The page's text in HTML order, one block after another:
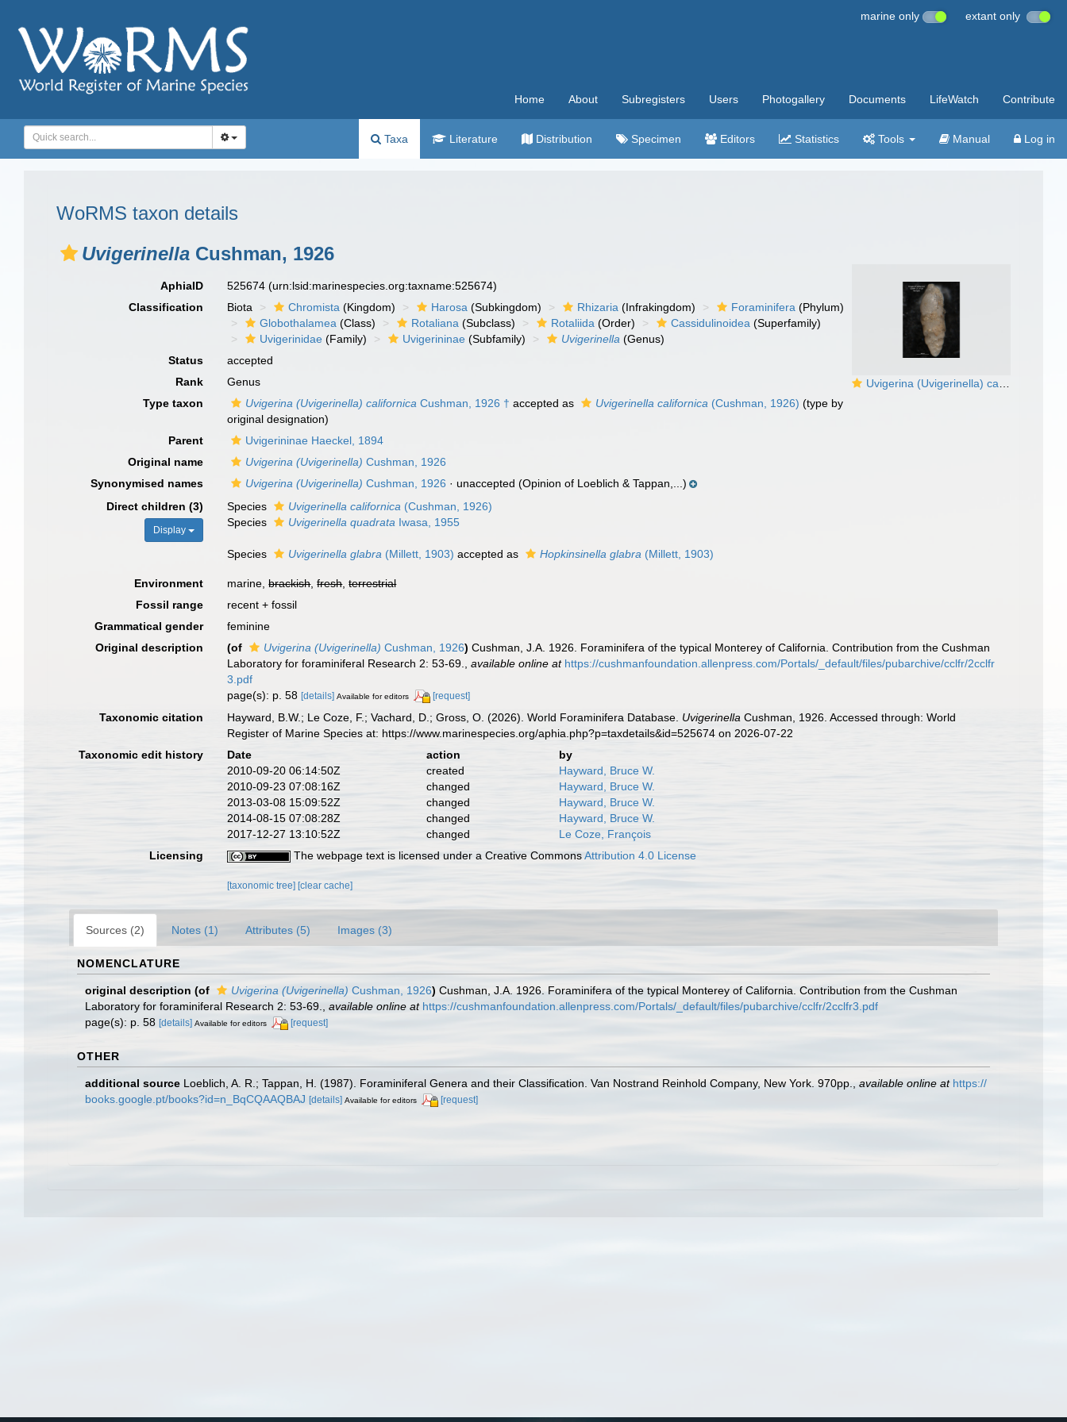
marine only extant only
Home About Subregisters Users Photogallery Documents LifeWatch Contribute
Taxa Literature Distribution Specimen Editors Statistics Tools Manual Log in
WoRMS taxon details
Uvigerinella Cushman, 1926
Uvigerina (Uvigerinella) californica Cushman, 1926
AphiaID 525674(urn:lsid:marinespecies.org:taxname:525674)
Classification
Biota Chromista (Kingdom) Harosa (Subkingdom) Rhizaria (Infrakingdom) Foraminifera (Phylum)
Globothalamea (Class) Rotaliana (Subclass) Rotaliida (Order) Cassidulinoidea (Superfamily)
Uvigerinidae (Family) Uvigerininae (Subfamily) Uvigerinella (Genus)
Status
accepted
Rank
Genus
Type taxon
Uvigerina (Uvigerinella) californica Cushman, 1926 † accepted as Uvigerinella californica (Cushman, 1926) (type by
original designation)
Parent
Uvigerininae Haeckel, 1894
Original name
Uvigerina (Uvigerinella) Cushman, 1926
Synonymised names
Uvigerina (Uvigerinella) Cushman, 1926 · unaccepted (Opinion of Loeblich & Tappan,...)
Direct children (3)
Display
Species Uvigerinella californica (Cushman, 1926)
Species
Uvigerinella quadrata Iwasa, 1955
Species Uvigerinella glabra (Millett, 1903) accepted as Hopkinsinella glabra (Millett, 1903)
Environment marine,brackish,fresh,terrestrial
Fossil range
recent + fossil
Grammatical gender
feminine
Original description
(of Uvigerina (Uvigerinella) Cushman, 1926) Cushman, J.A. 1926. Foraminifera of the typical Monterey of California. Contribution from the Cushman
Laboratory for foraminiferal Research 2: 53-69.
,available online at https://cushmanfoundation.allenpress.com/Portals/_default/files/pubarchive/cclfr/2cclfr
3.pdf
page(s): p. 58[details] Available for editors [request]
Taxonomic citation Hayward, B.W.; Le Coze, F.; Vachard, D.; Gross, O. (2026). World Foraminifera Database. Uvigerinella Cushman, 1926. Accessed through: World
Register of Marine Species at: https://www.marinespecies.org/aphia.php?p=taxdetails&id=525674 on 2026-07-22
Taxonomic edit history
Date action
by
2010-09-20 06:14:50Z
created
Hayward, Bruce W.
2010-09-23 07:08:16Z
changed
Hayward, Bruce W.
2013-03-08 15:09:52Z
changed
Hayward, Bruce W.
2014-08-15 07:08:28Z
changed
Hayward, Bruce W.
2017-12-27 13:10:52Z
changed
Le Coze, François
Licensing
The webpage text is licensed under a Creative CommonsAttribution 4.0 License
[taxonomic tree][clear cache]
Sources (2) Notes (1) Attributes (5) Images (3)
NOMENCLATURE
original description (of Uvigerina (Uvigerinella) Cushman, 1926) Cushman, J.A. 1926. Foraminifera of the typical Monterey of California. Contribution from the Cushman
Laboratory for foraminiferal Research 2: 53-69.
available online at https://cushmanfoundation.allenpress.com/Portals/_default/files/pubarchive/cclfr/2cclfr3.pdf
page(s): p. 58 [details] Available for editors [request]
OTHER
additional source Loeblich, A. R.; Tappan, H. (1987). Foraminiferal Genera and their Classification. Van Nostrand Reinhold Company, New York. 970pp. available online at https://
books.google.pt/books?id=n_BqCQAAQBAJ [details] Available for editors [request]